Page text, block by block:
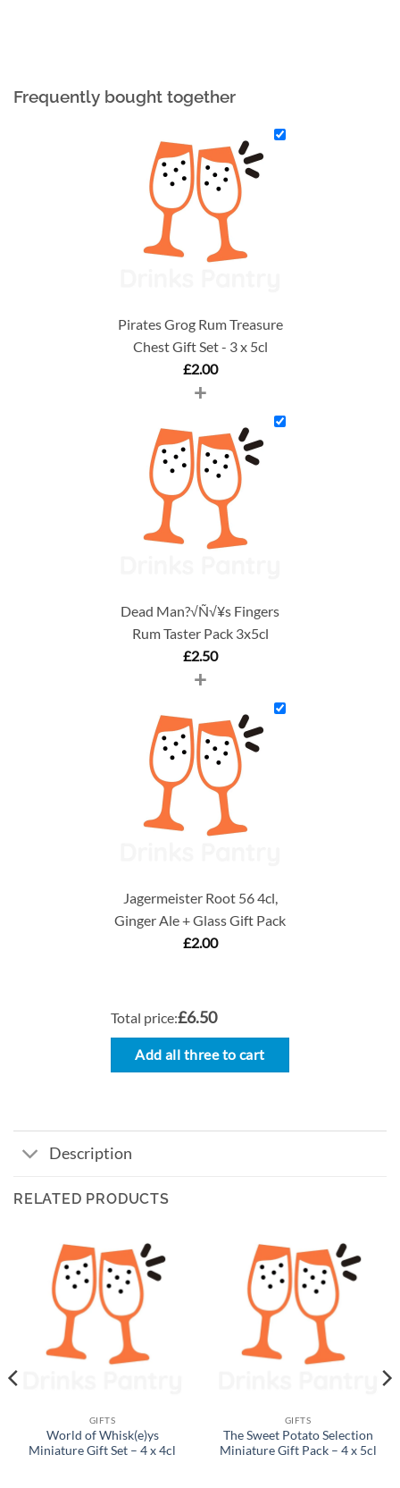
Frequently bought together
Pirates Grog Rum Treasure
Chest Gift Set - 3 x 5cl
£2.00
+
Dead Man?√Ñ√¥s Fingers
Rum Taster Pack 3x5cl
£2.50
+
Jagermeister Root 56 4cl,
Ginger Ale + Glass Gift Pack
£2.00
Total price:£6.50
Add all three to cart
Description
RELATED PRODUCTS
GIFTS
World of Whisk(e)ys
Miniature Gift Set – 4 x 4cl
GIFTS
The Sweet Potato Selection
Miniature Gift Pack – 4 x 5cl